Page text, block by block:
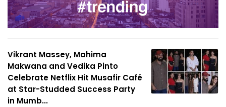
Vikrant Massey, Mahima
Makwana and Vedika Pinto
Celebrate Netflix Hit Musafir Café
at Star-Studded Success Party
in Mumb...